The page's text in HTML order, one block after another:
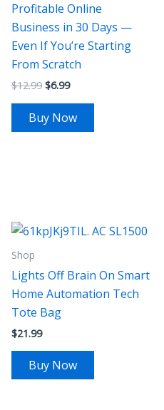
Profitable Online
Business in 30 Days —
Even If You’re Starting
From Scratch
$12.99 $6.99
Buy Now
Shop
Lights Off Brain On Smart
Home Automation Tech
Tote Bag
$21.99
Buy Now